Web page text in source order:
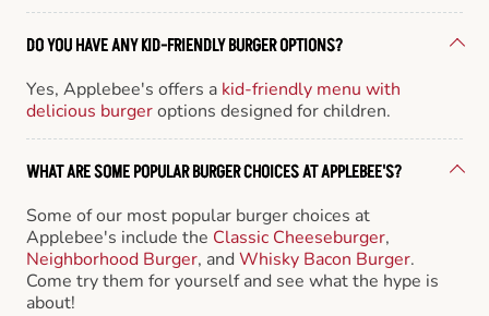
DO YOU HAVE ANY KID-FRIENDLY BURGER OPTIONS?
Yes, Applebee's offers a kid-friendly menu with
delicious burgeroptions designed for children.
WHAT ARE SOME POPULAR BURGER CHOICES AT APPLEBEE'S?
Some of our most popular burger choices at
Applebee's include the Classic Cheeseburger,
Neighborhood Burger, andWhisky Bacon Burger.
Come try them for yourself and see what the hype is
about!